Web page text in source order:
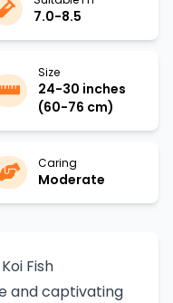
7.0-8.5
Size
24-30 inches
(60-76 cm)
Caring
Moderate
Fish
and captivating